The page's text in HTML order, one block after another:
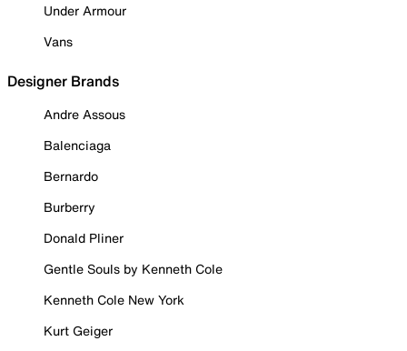
Under Armour
Vans
Designer Brands
Andre Assous
Balenciaga
Bernardo
Burberry
Donald Pliner
Gentle Souls by Kenneth Cole
Kenneth Cole New York
Kurt Geiger